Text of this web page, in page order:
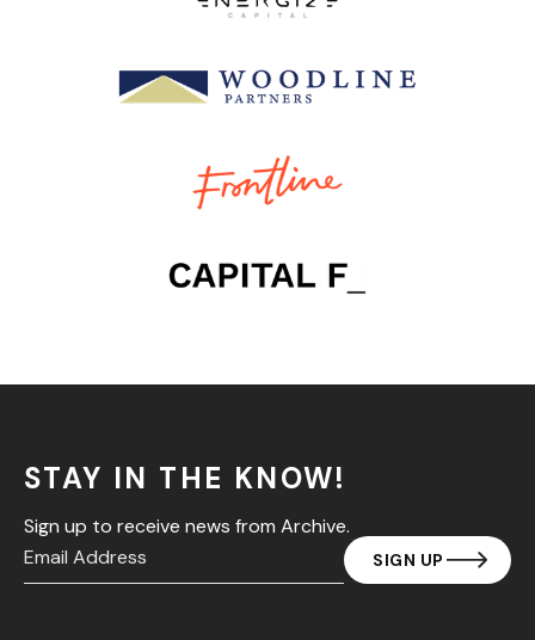
STAY IN THE KNOW!
Sign up to receive news from Archive.